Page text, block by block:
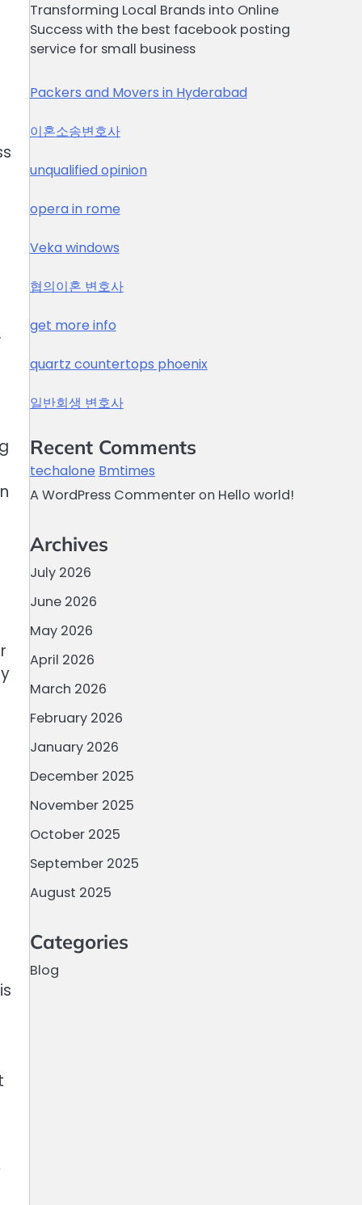
Transforming Local Brands into Online
Success with the best facebook posting
service for small business
Packers and Movers in Hyderabad
이혼소송변호사
unqualified opinion
opera in rome
Veka windows
협의이혼 변호사
get more info
quartz countertops phoenix
일반회생 변호사
Recent Comments
techalone Bmtimes
A WordPress Commenteron Hello world!
Archives
July 2026
June 2026
May 2026
April 2026
March 2026
February 2026
January 2026
December 2025
November 2025
October 2025
September 2025
August 2025
Categories
Blog